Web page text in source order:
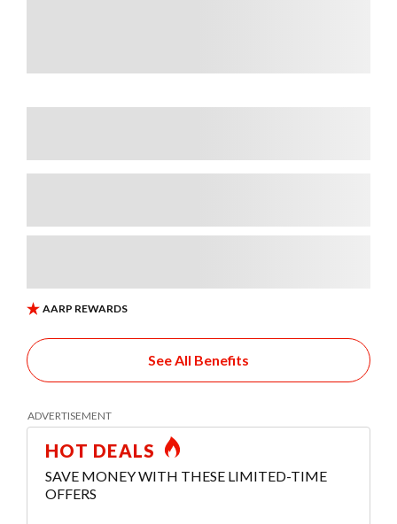
See All Benefits
HOT DEALS
SAVE MONEY WITH THESE LIMITED-TIME
OFFERS